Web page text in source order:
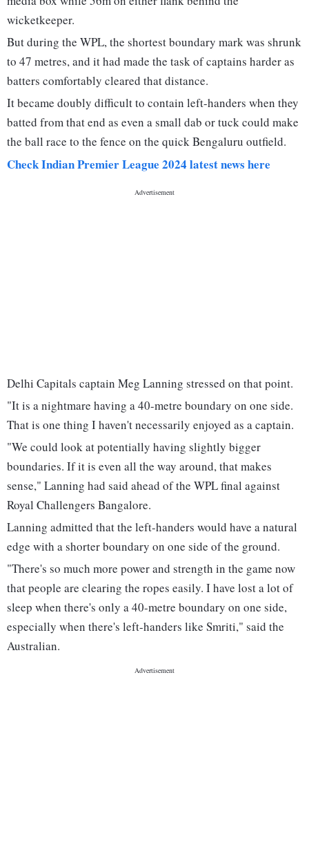
wicketkeeper.
But during the WPL, the shortest boundary mark was shrunk
to 47 metres, and it had made the task of captains harder as
batters comfortably cleared that distance.
It became doubly difficult to contain left-handers when they
batted from that end as even a small dab or tuck could make
the ball race to the fence on the quick Bengaluru outfield.
Check Indian Premier League 2024 latest news here
Delhi Capitals captain Meg Lanning stressed on that point.
"It is a nightmare having a 40-metre boundary on one side.
That is one thing I haven't necessarily enjoyed as a captain.
"We could look at potentially having slightly bigger
boundaries. If it is even all the way around, that makes
sense," Lanning had said ahead of the WPL final against
Royal Challengers Bangalore.
Lanning admitted that the left-handers would have a natural
edge with a shorter boundary on one side of the ground.
"There's so much more power and strength in the game now
that people are clearing the ropes easily. I have lost a lot of
sleep when there's only a 40-metre boundary on one side,
especially when there's left-handers like Smriti," said the
Australian.